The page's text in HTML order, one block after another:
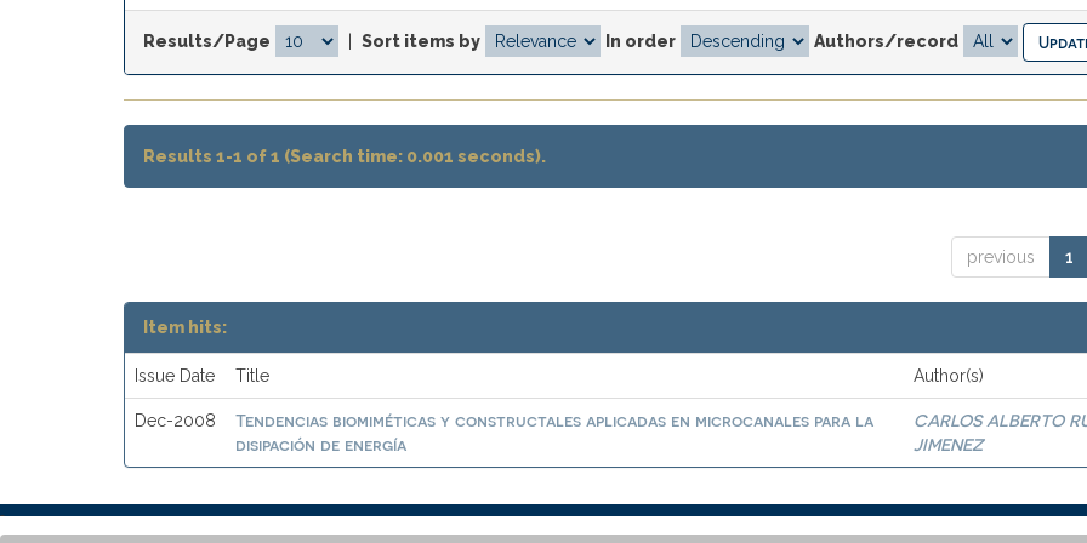
Results/Page Sort items by In order Authors/record
Results 1-1 of 1 (Search time: 0.001 seconds).
previous 1
Item hits:
Issue Date Title Author(s)
Dec-2008
Tendencias biomiméticas y constructales aplicadas en microcanales para la
disipación de energía
CARLOS ALBERTO
JIMENEZ